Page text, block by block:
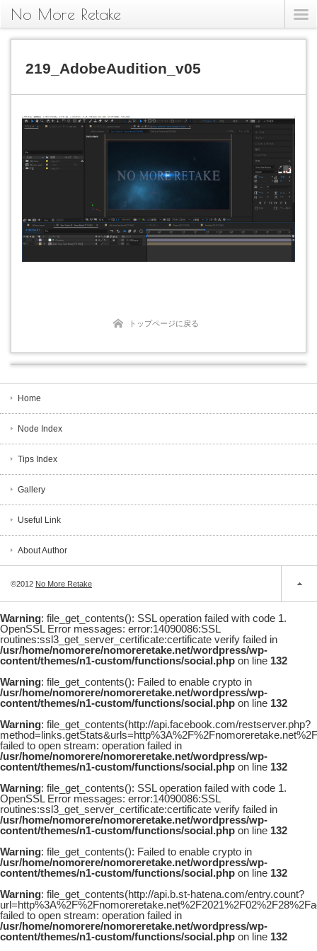
No More Retake
219_AdobeAudition_v05
トップページに戻る
Home
Node Index
Tips Index
Gallery
Useful Link
About Author
©2012 No More Retake
Warning: file_get_contents(): SSL operation failed with code 1.
OpenSSL Error messages: error:14090086:SSL
routines:ssl3_get_server_certificate:certificate verify failed in
/usr/home/nomorere/nomoreretake.net/wordpress/wp-
content/themes/n1-custom/functions/social.php on line 132
Warning: file_get_contents(): Failed to enable crypto in
/usr/home/nomorere/nomoreretake.net/wordpress/wp-
content/themes/n1-custom/functions/social.php on line 132
Warning: file_get_contents(http://api.facebook.com/restserver.php?
failed to open stream: operation failed in
/usr/home/nomorere/nomoreretake.net/wordpress/wp-
content/themes/n1-custom/functions/social.php on line 132
Warning: file_get_contents(): SSL operation failed with code 1.
OpenSSL Error messages: error:14090086:SSL
routines:ssl3_get_server_certificate:certificate verify failed in
/usr/home/nomorere/nomoreretake.net/wordpress/wp-
content/themes/n1-custom/functions/social.php on line 132
Warning: file_get_contents(): Failed to enable crypto in
/usr/home/nomorere/nomoreretake.net/wordpress/wp-
content/themes/n1-custom/functions/social.php on line 132
Warning: file_get_contents(http://api.b.st-hatena.com/entry.count?
failed to open stream: operation failed in
/usr/home/nomorere/nomoreretake.net/wordpress/wp-
content/themes/n1-custom/functions/social.php on line 132